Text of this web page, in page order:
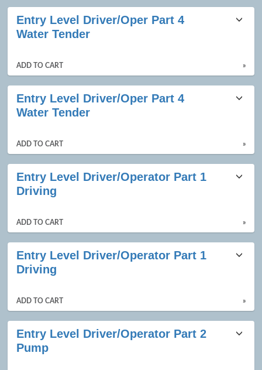
Class
listing
Entry Level Driver/Oper Part 4
Water Tender
ADD TO CART »
Entry Level Driver/Oper Part 4
Water Tender
ADD TO CART »
Entry Level Driver/Operator Part 1
Driving
ADD TO CART »
Entry Level Driver/Operator Part 1
Driving
ADD TO CART »
Entry Level Driver/Operator Part 2
Pump